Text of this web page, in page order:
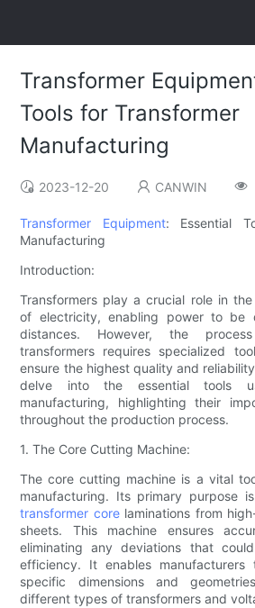
Transformer
Tools for Transformer
Manufacturing
2023-12-20 CANWIN
Transformer Equipment: Essential
Manufacturing
Introduction:
Transformers play a crucial role in
of electricity, enabling power to be
distances. However, the
transformers requires specialized
ensure the highest quality and
delve into the essential tools
manufacturing, highlighting their
throughout the production process.
1. The Core Cutting Machine:
The core cutting machine is a vital
manufacturing. Its primary purpose
transformer corelaminations from
sheets. This machine ensures
eliminating any deviations that
efficiency. It enables
specific dimensions and
different types of transformers and